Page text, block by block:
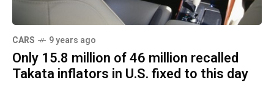
CARS 9 years ago
Only 15.8 million of 46 million recalled
Takata inflators in U.S. fixed to this day